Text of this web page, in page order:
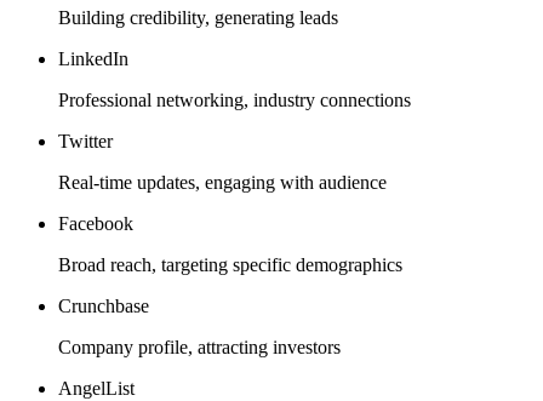
Building credibility, generating leads
LinkedIn
Professional networking, industry connections
Twitter
Real-time updates, engaging with audience
Facebook
Broad reach, targeting specific demographics
Crunchbase
Company profile, attracting investors
AngelList